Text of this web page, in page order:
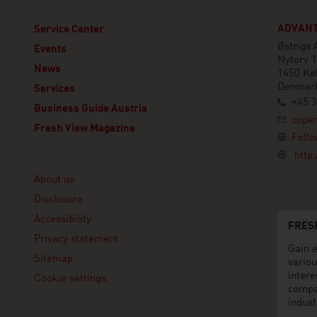
Service Center
Events
News
Services
Business Guide Austria
Fresh View Magazine
About us
Disclosure
Accessibility
Privacy statement
Sitemap
Cookie settings
Østrigs
Nytorv
1450
+45
Gain